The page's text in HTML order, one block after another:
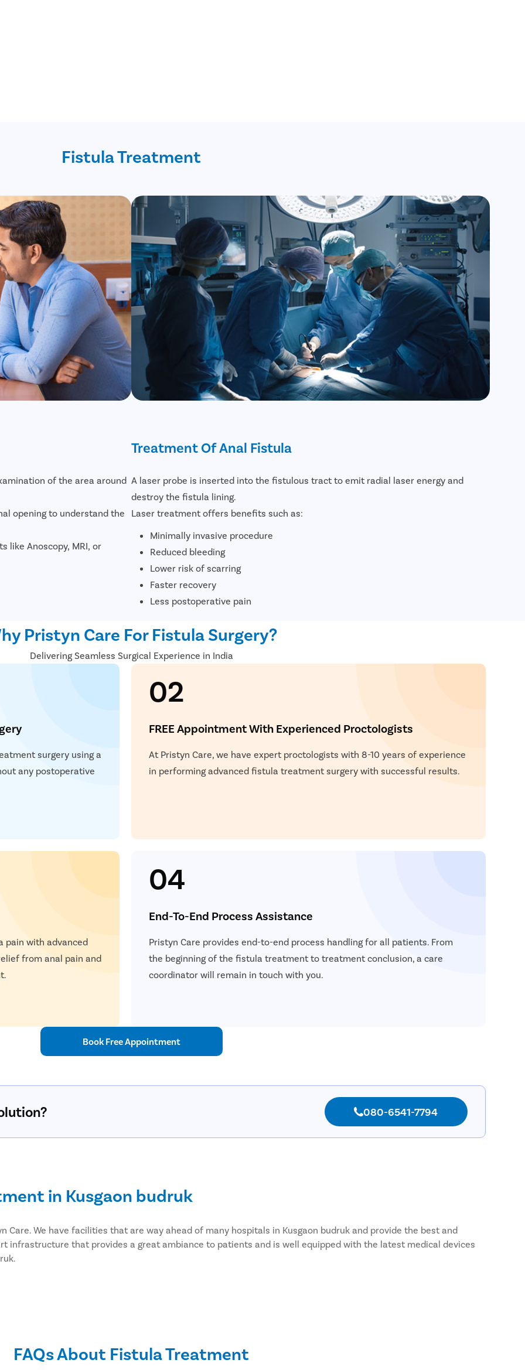
Fistula Treatment
of the area around
opening to understand the
like Anoscopy, MRI, or
Treatment Of Anal Fistula
A laser probe is inserted into the fistulous tract to emit radial laser energy and
destroy the fistula lining.
Laser treatment offers benefits such as:
Minimally invasive procedure
Reduced bleeding
Lower risk of scarring
Faster recovery
Less postoperative pain
Pristyn Care For Fistula Surgery?
Delivering Seamless Surgical Experience in India
surgery using a
any postoperative
02
FREE Appointment With Experienced Proctologists
At Pristyn Care, we have expert proctologists with 8-10 years of experience
in performing advanced fistula treatment surgery with successful results.
pain with advanced
from anal pain and
04
End-To-End Process Assistance
Pristyn Care provides end-to-end process handling for all patients. From
the beginning of the fistula treatment to treatment conclusion, a care
coordinator will remain in touch with you.
Book Free Appointment
080-6541-7794
in Kusgaon budruk
We have facilities that are way ahead of many hospitals in Kusgaon budruk and provide the best and
that provides a great ambiance to patients and is well equipped with the latest medical devices
in Kusgaon budruk
FAQs About Fistula Treatment